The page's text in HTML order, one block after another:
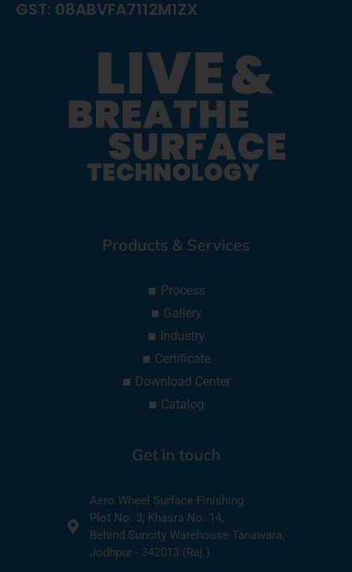
GST: 08ABVFA7112M1ZX
Products & Services
Process
Gallery
Industry
Certificate
Download Center
Catalog
Get in touch
Aero Wheel Surface Finishing
Plot No. 3, Khasra No. 14,
Behind Suncity Warehouse Tanawara,
Jodhpur - 342013 (Raj.)